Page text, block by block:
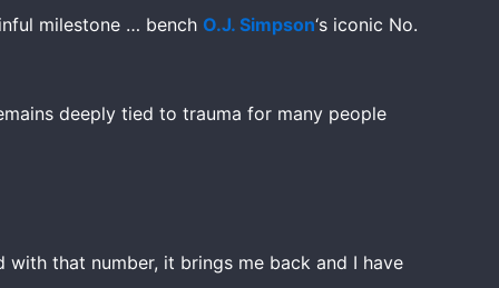
milestone … bench O.J. Simpson‘s iconic No.
deeply tied to trauma for many people
with that number, it brings me back and I have